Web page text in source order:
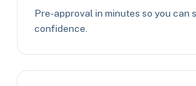
Pre-approval in minutes so you can
confidence.